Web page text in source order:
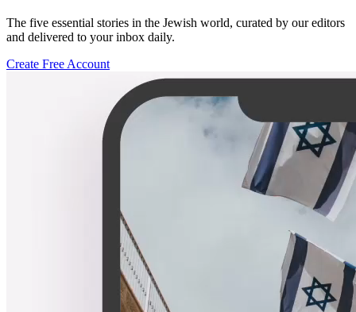
The five essential stories in the Jewish world, curated by our editors
and delivered to your inbox daily.
Create Free Account